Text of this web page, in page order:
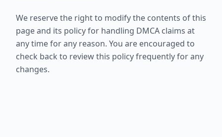
We reserve the right to modify the contents of this
page and its policy for handling DMCA claims at
any time for any reason. You are encouraged to
check back to review this policy frequently for any
changes.